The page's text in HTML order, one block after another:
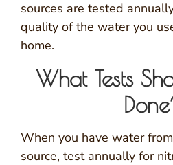
sources are tested
quality of the water you
home.
What Tests
When you have water
source, test annually for